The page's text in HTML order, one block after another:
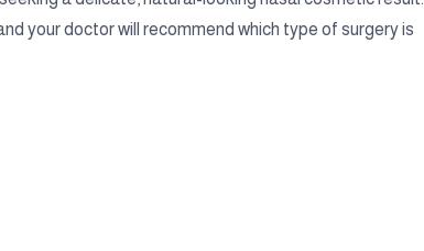
your doctor will recommend which type of surgery is